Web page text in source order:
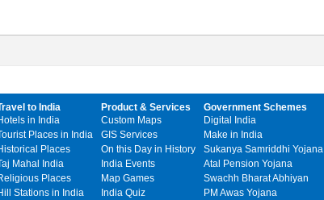
to India
in India
Places in India
Places
Mahal India
Places
Stations in India
Product & Services
Custom Maps
GIS Services
On this Day in History
India Events
Map Games
India Quiz
Government Schemes
Digital India
Make in India
Sukanya Samriddhi Yojana
Atal Pension Yojana
Swachh Bharat Abhiyan
PM Awas Yojana